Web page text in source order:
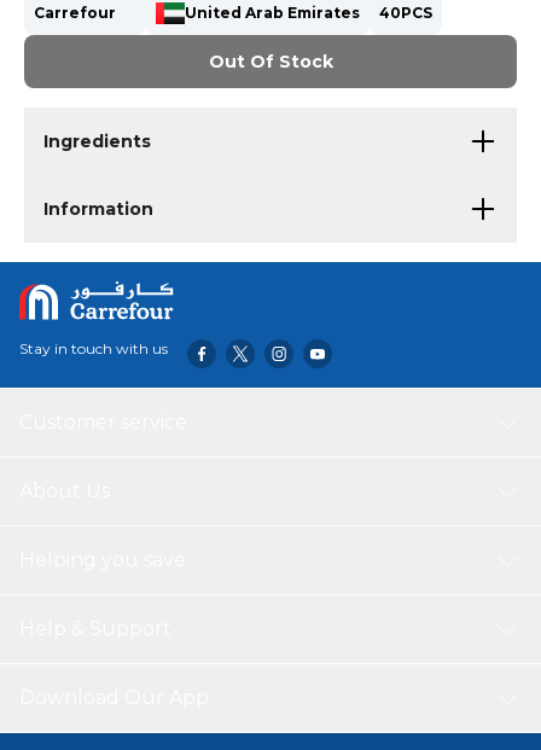
Carrefour
United Arab Emirates
40PCS
Out Of Stock
Ingredients
Information
Stay in touch with us